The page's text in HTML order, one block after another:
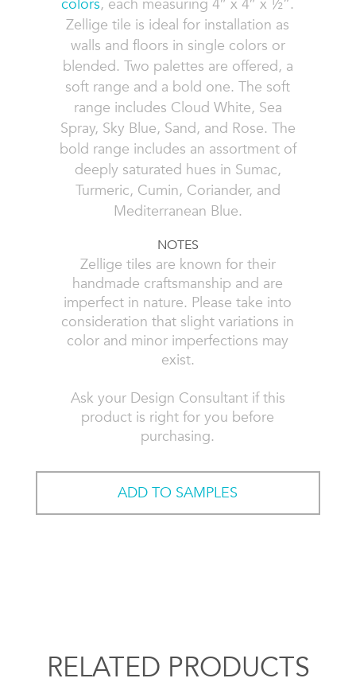
colors, each measuring 4″ x 4″ x ½”.
Zellige tile is ideal for installation as
walls and floors in single colors or
blended. Two palettes are offered, a
soft range and a bold one. The soft
range includes Cloud White, Sea
Spray, Sky Blue, Sand, and Rose. The
bold range includes an assortment of
deeply saturated hues in Sumac,
Turmeric, Cumin, Coriander, and
Mediterranean Blue.
NOTES
Zellige tiles are known for their
handmade craftsmanship and are
imperfect in nature. Please take into
consideration that slight variations in
color and minor imperfections may
exist.
Ask your Design Consultant if this
product is right for you before
purchasing.
ADD TO SAMPLES
RELATED PRODUCTS